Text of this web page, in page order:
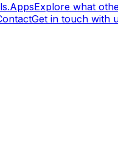
AppsExplore what
Get in touch with